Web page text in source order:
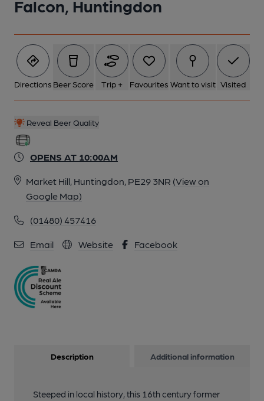
Falcon, Huntingdon
Directions Beer Score Trip + Favourites Want to visit Visited
Reveal Beer Quality
OPENS AT 10:00AM
Market Hill, Huntingdon, PE29 3NR (View on
Google Map)
(01480) 457416
Email Website Facebook
5 of 8: (Pub, External). Published on 23-12-2014
6 of 8: (Pub, Bar). Published on 23-12-2014
7 of 8: (Pub, Bar). Published on 23-12-2014
8 of 8: (Pub, Bar). Published on 23-12-2014
Description Additional information
Steeped in local history, this 16th century former